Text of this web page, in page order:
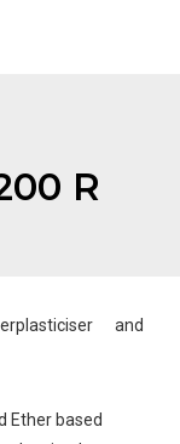
R
and
Ether based